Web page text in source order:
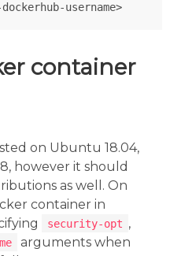
container
on Ubuntu 18.04,
however it should
as well. On
container in
security-opt ,
arguments when